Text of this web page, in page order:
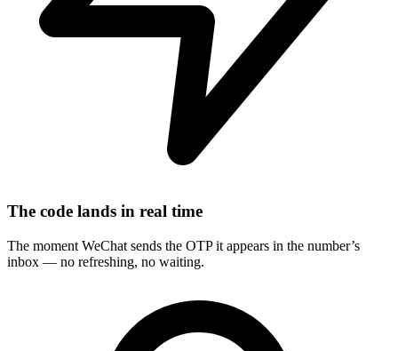
The code lands in real time
The moment WeChat sends the OTP it appears in the number’s
inbox — no refreshing, no waiting.